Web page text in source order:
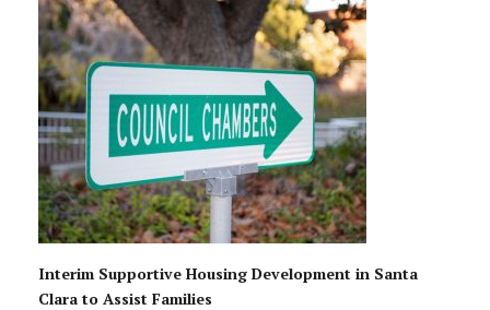
Interim Supportive Housing Development in Santa
Clara to Assist Families